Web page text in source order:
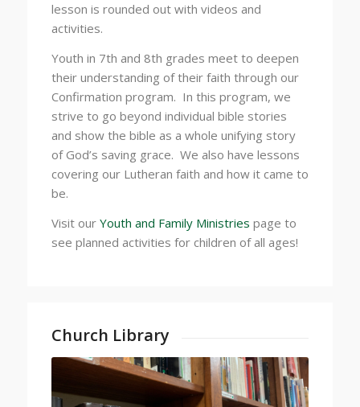
lesson is rounded out with videos and
activities.
Youth in 7th and 8th grades meet to deepen
their understanding of their faith through our
Confirmation program. In this program, we
strive to go beyond individual bible stories
and show the bible as a whole unifying story
of God’s saving grace. We also have lessons
covering our Lutheran faith and how it came to
be.
Visit our Youth and Family Ministries page to
see planned activities for children of all ages!
Church Library